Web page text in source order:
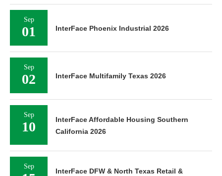
Sep
01 InterFace Phoenix Industrial 2026
Sep
02 InterFace Multifamily Texas 2026
Sep
10
InterFace Affordable Housing Southern
California 2026
Sep
InterFace DFW & North Texas Retail &